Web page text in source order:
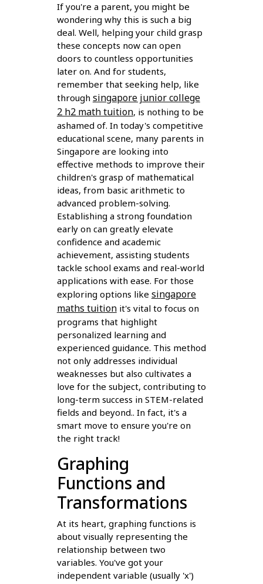
If you're a parent, you might be
wondering why this is such a big
deal. Well, helping your child grasp
these concepts now can open
doors to countless opportunities
later on. And for students,
remember that seeking help, like
through singapore junior college
2 h2 math tuition, is nothing to be
ashamed of. In today's competitive
educational scene, many parents in
Singapore are looking into
effective methods to improve their
children's grasp of mathematical
ideas, from basic arithmetic to
advanced problem-solving.
Establishing a strong foundation
early on can greatly elevate
confidence and academic
achievement, assisting students
tackle school exams and real-world
applications with ease. For those
exploring options like singapore
maths tuitionit's vital to focus on
programs that highlight
personalized learning and
experienced guidance. This method
not only addresses individual
weaknesses but also cultivates a
love for the subject, contributing to
long-term success in STEM-related
fields and beyond.. In fact, it's a
smart move to ensure you're on
the right track!
Graphing
Functions and
Transformations
At its heart, graphing functions is
about visually representing the
relationship between two
variables. You've got your
independent variable (usually 'x')